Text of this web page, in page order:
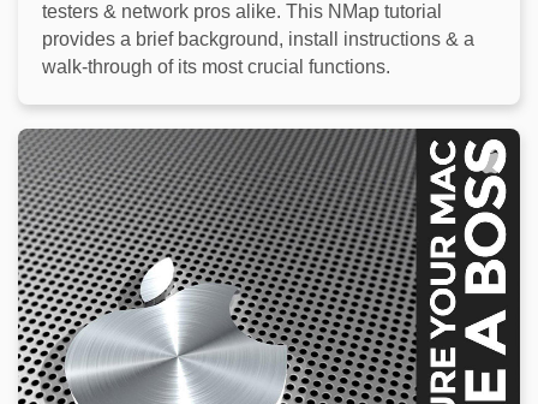
testers & network pros alike. This NMap tutorial
provides a brief background, install instructions & a
walk-through of its most crucial functions.